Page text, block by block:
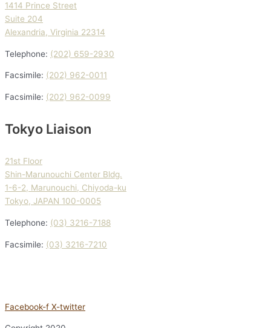
1414 Prince Street
Suite 204
Alexandria, Virginia 22314
Telephone: (202) 659-2930
Facsimile: (202) 962-0011
Facsimile: (202) 962-0099
Tokyo Liaison
21st Floor
Shin-Marunouchi Center Bldg.
1-6-2, Marunouchi, Chiyoda-ku
Tokyo, JAPAN 100-0005
Telephone: (03) 3216-7188
Facsimile: (03) 3216-7210
Facebook-f X-twitter